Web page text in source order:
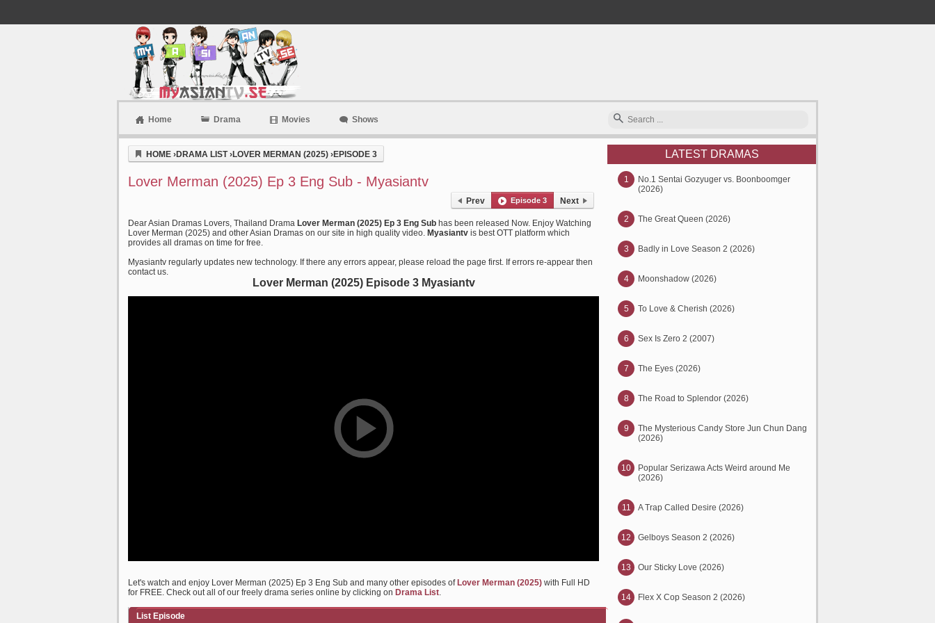
Home Drama Movies Shows
HOME ›DRAMA LIST›LOVER MERMAN (2025) ›EPISODE 3
Lover Merman (2025) Ep 3 Eng Sub - Myasiantv
Prev Episode 3 Next
Dear Asian Dramas Lovers, Thailand Drama Lover Merman (2025) Ep 3 Eng Sub has been released Now. Enjoy Watching
Lover Merman (2025) and other Asian Dramas on our site in high quality video. Myasiantv is best OTT platform which
provides all dramas on time for free.
Myasiantv regularly updates new technology. If there any errors appear, please reload the page first. If errors re-appear then
contact us.
Lover Merman (2025) Episode 3 Myasiantv
Let's watch and enjoy Lover Merman (2025) Ep 3 Eng Sub and many other episodes ofLover Merman (2025) with Full HD
for FREE. Check out all of our freely drama series online by clicking on Drama List.
List Episode
LATEST DRAMAS
1
No.1 Sentai Gozyuger vs. Boonboomger
(2026)
2 The Great Queen (2026)
3 Badly in Love Season 2 (2026)
4 Moonshadow (2026)
5 To Love & Cherish (2026)
6 Sex Is Zero 2 (2007)
7 The Eyes (2026)
8 The Road to Splendor (2026)
9
The Mysterious Candy Store Jun Chun Dang
(2026)
10
Popular Serizawa Acts Weird around Me
(2026)
11 A Trap Called Desire (2026)
12 Gelboys Season 2 (2026)
13 Our Sticky Love (2026)
14 Flex X Cop Season 2 (2026)